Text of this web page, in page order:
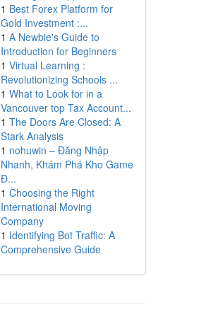
1 Best Forex Platform for
Gold Investment :...
1 A Newbie's Guide to
Introduction for Beginners
1 Virtual Learning :
Revolutionizing Schools ...
1 What to Look for in a
Vancouver top Tax Account...
1 The Doors Are Closed: A
Stark Analysis
1 nohuwin – Đăng Nhập
Nhanh, Khám Phá Kho Game
Đ...
1 Choosing the Right
International Moving
Company
1 Identifying Bot Traffic: A
Comprehensive Guide